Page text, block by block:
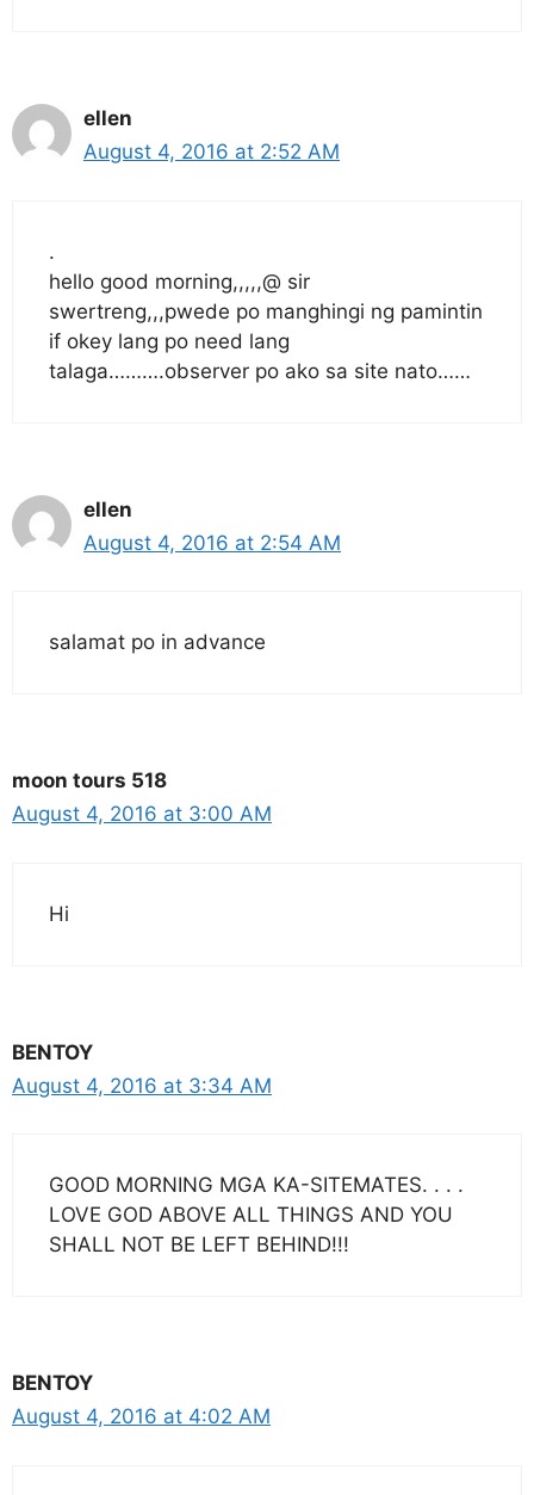
ellen
August 4, 2016 at 2:52 AM
.
hello good morning,,,,,@ sir
swertreng,,,pwede po manghingi ng pamintin
if okey lang po need lang
talaga……….observer po ako sa site nato……
ellen
August 4, 2016 at 2:54 AM
salamat po in advance
moon tours 518
August 4, 2016 at 3:00 AM
Hi
BENTOY
August 4, 2016 at 3:34 AM
GOOD MORNING MGA KA-SITEMATES. . . .
LOVE GOD ABOVE ALL THINGS AND YOU
SHALL NOT BE LEFT BEHIND!!!
BENTOY
August 4, 2016 at 4:02 AM